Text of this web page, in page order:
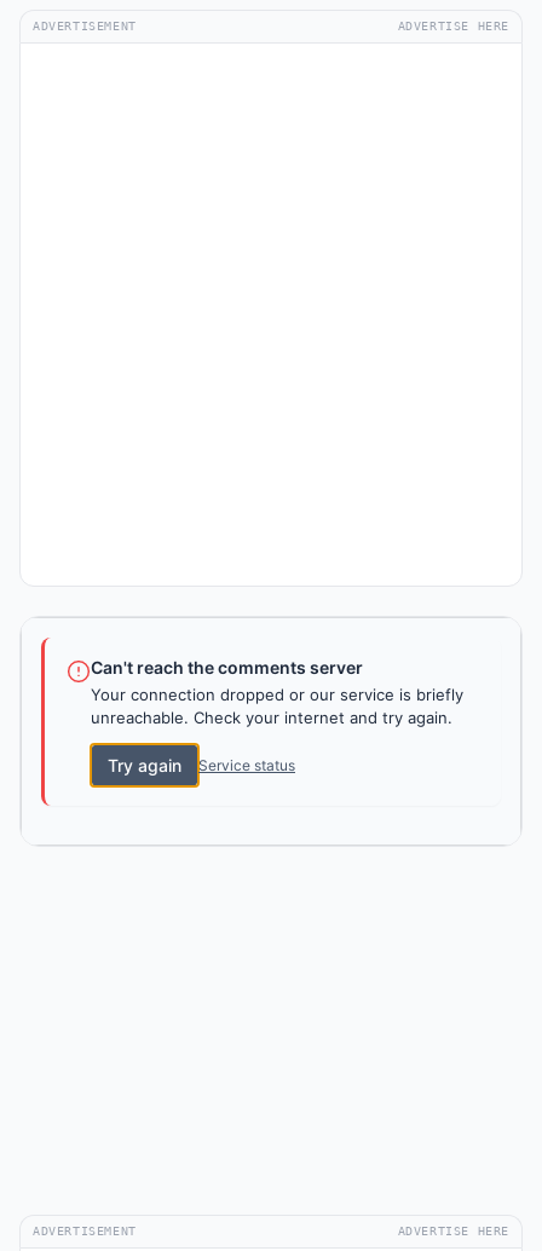
ADVERTISEMENT ADVERTISE HERE
Can't reach the comments server
Your connection dropped or our service is briefly
unreachable. Check your internet and try again.
Try again Service status
ADVERTISEMENT ADVERTISE HERE